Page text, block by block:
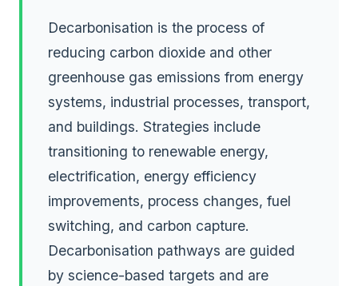
Decarbonisation is the process of
reducing carbon dioxide and other
greenhouse gas emissions from energy
systems, industrial processes, transport,
and buildings. Strategies include
transitioning to renewable energy,
electrification, energy efficiency
improvements, process changes, fuel
switching, and carbon capture.
Decarbonisation pathways are guided
by science-based targets and are